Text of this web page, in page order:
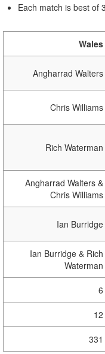
Each match is best of
Wales
Angharrad Walters
Chris Williams
Rich Waterman
Angharrad Walters &
Chris Williams
Ian Burridge
Ian Burridge & Rich
Waterman
6
12
331